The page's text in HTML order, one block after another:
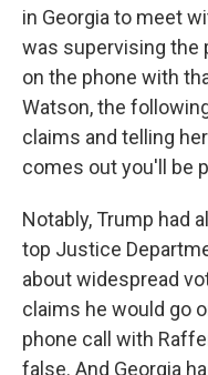
in Georgia to meet
was supervising the
on the phone with
Watson, the
claims and telling
comes out you'll be
Notably, Trump had
top Justice
about widespread
claims he would go
phone call with
false. And Georgia